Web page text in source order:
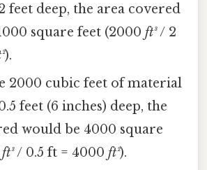
feet deep, the area covered
square feet (2000ft³/ 2
).
2000 cubic feet of material
feet (6 inches) deep, the
would be 4000 square
ft³/ 0.5 ft = 4000ft²).